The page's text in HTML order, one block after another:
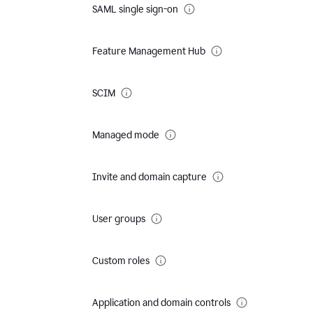
SAML single sign-on
Feature Management Hub
SCIM
Managed mode
Invite and domain capture
User groups
Custom roles
Application and domain controls